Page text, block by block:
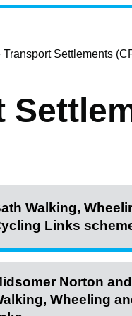
Settlements
Walking,
Links
Norton
Wheeling